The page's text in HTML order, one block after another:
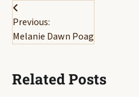
Post
navigation
Previous:
Melanie Dawn Poag
Related Posts